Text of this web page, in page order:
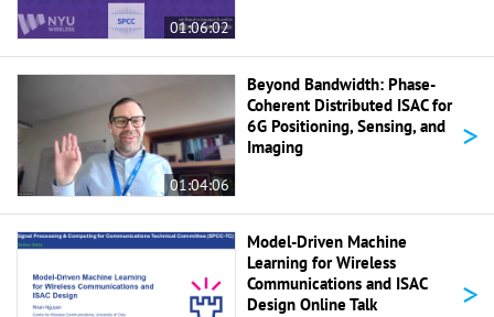
01:06:02
01:04:06
Beyond Bandwidth: Phase-
Coherent Distributed ISAC for
6G Positioning, Sensing, and
Imaging
>
Model-Driven Machine
Learning for Wireless
Communications and ISAC
Design Online Talk
>